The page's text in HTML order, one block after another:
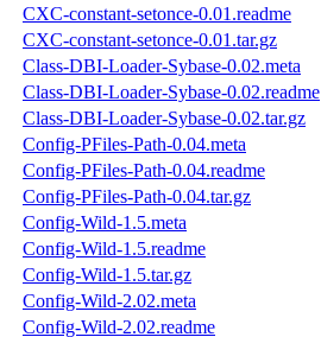
CXC-constant-setonce-0.01.readme
CXC-constant-setonce-0.01.tar.gz
Class-DBI-Loader-Sybase-0.02.meta
Class-DBI-Loader-Sybase-0.02.readme
Class-DBI-Loader-Sybase-0.02.tar.gz
Config-PFiles-Path-0.04.meta
Config-PFiles-Path-0.04.readme
Config-PFiles-Path-0.04.tar.gz
Config-Wild-1.5.meta
Config-Wild-1.5.readme
Config-Wild-1.5.tar.gz
Config-Wild-2.02.meta
Config-Wild-2.02.readme